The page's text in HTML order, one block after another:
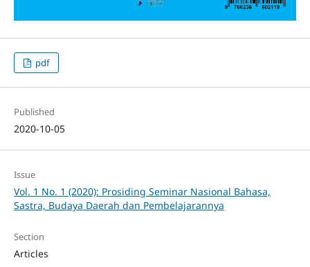
pdf
Published
2020-10-05
Issue
Vol. 1 No. 1 (2020): Prosiding Seminar Nasional Bahasa,
Sastra, Budaya Daerah dan Pembelajarannya
Section
Articles